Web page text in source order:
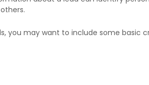
you may want to include some